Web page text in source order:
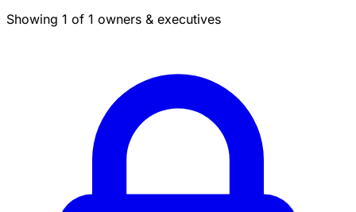
Showing 1 of 1 owners & executives